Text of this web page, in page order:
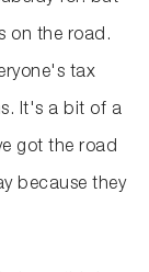
on the road.
tax
It's a bit of a
got the road
because they